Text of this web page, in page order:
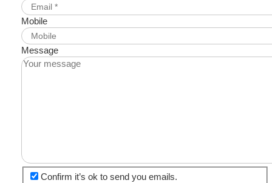
Mobile
Message
Confirm it’s ok to send you emails.